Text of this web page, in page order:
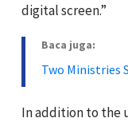
digital screen.”
Baca juga:
Two Ministries
In addition to the